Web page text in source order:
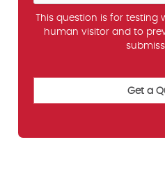
This question is for
human visitor and to